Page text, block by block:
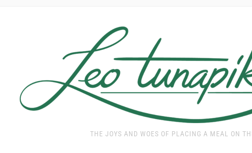
THE JOYS AND WOES OF PLACING A MEAL ON